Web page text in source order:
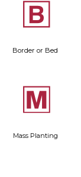
+
Border or Bed
/
Mass Planting